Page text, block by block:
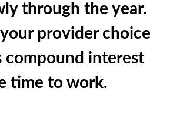
through the year.
provider choice
compound interest
time to work.